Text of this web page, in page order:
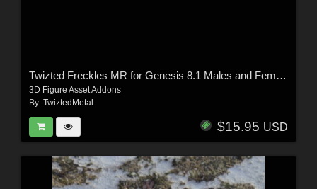
Twizted Freckles MR for Genesis 8.1 Males and Females
3D Figure Asset Addons
By: TwiztedMetal
$15.95 USD